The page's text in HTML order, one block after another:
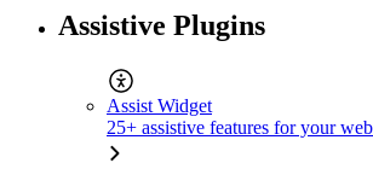
Assistive Plugins
Assist Widget
25+ assistive features for your